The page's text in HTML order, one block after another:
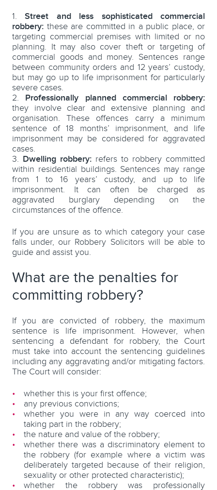
Street and less sophisticated commercial
robbery: these are committed in a public place, or
targeting commercial premises with limited or no
planning. It may also cover theft or targeting of
commercial goods and money. Sentences range
between community orders and 12 years’ custody,
but may go up to life imprisonment for particularly
severe cases.
Professionally planned commercial robbery:
they involve clear and extensive planning and
organisation. These offences carry a minimum
sentence of 18 months’ imprisonment, and life
imprisonment may be considered for aggravated
cases.
Dwelling robbery: refers to robbery committed
within residential buildings. Sentences may range
from 1 to 16 years’ custody, and up to life
imprisonment. It can often be charged as
aggravated burglary depending on the
circumstances of the offence.
If you are unsure as to which category your case
falls under, our Robbery Solicitors will be able to
guide and assist you.
What are the penalties for
committing robbery?
If you are convicted of robbery, the maximum
sentence is life imprisonment. However, when
sentencing a defendant for robbery, the Court
must take into account the sentencing guidelines
including any aggravating and/or mitigating factors.
The Court will consider:
whether this is your first offence;
any previous convictions;
whether you were in any way coerced into
taking part in the robbery;
the nature and value of the robbery;
whether there was a discriminatory element to
the robbery (for example where a victim was
deliberately targeted because of their religion,
sexuality or other protected characteristic);
whether the robbery was professionally